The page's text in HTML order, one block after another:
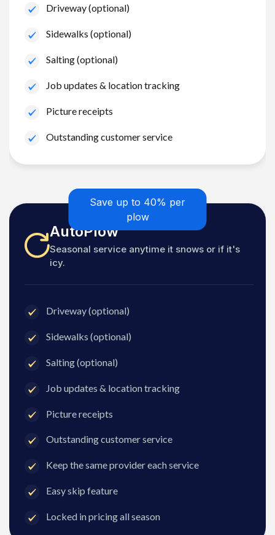
Driveway (optional)
Sidewalks (optional)
Salting (optional)
Job updates & location tracking
Picture receipts
Outstanding customer service
Save up to 40% per
plow
AutoPlow
Seasonal service anytime it snows or if it's
icy.
Driveway (optional)
Sidewalks (optional)
Salting (optional)
Job updates & location tracking
Picture receipts
Outstanding customer service
Keep the same provider each service
Easy skip feature
Locked in pricing all season